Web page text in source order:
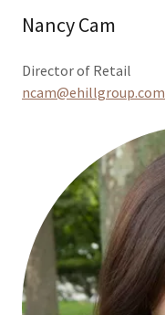
Nancy Cam
Director of Retail
ncam@ehillgroup.com